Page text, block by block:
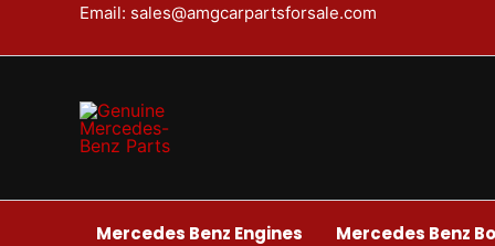
Email: sales@amgcarpartsforsale.com
Mercedes Benz Engines Mercedes Benz
BMW
F90